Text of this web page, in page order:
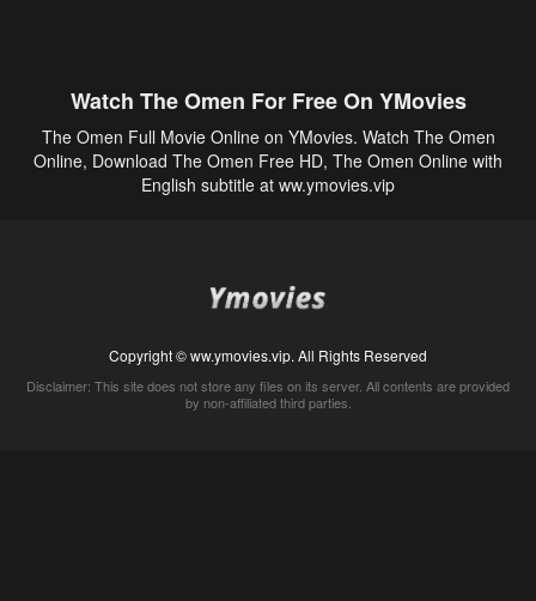
Watch The Omen For Free On YMovies
The Omen Full Movie Online on YMovies. Watch The Omen
Online, Download The Omen Free HD, The Omen Online with
English subtitle at ww.ymovies.vip
Copyright © ww.ymovies.vip. All Rights Reserved
Disclaimer: This site does not store any files on its server. All contents are provided
by non-affiliated third parties.